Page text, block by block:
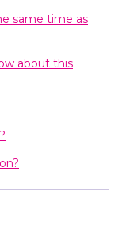
same time as
about this